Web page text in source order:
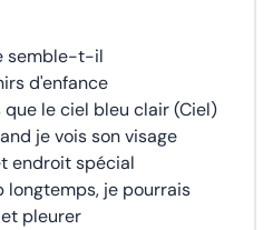
semble-t-il
d'enfance
le ciel bleu clair (Ciel)
je vois son visage
endroit spécial
longtemps, je pourrais
pleurer